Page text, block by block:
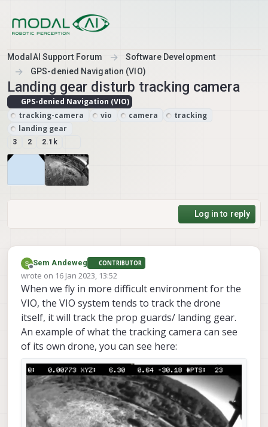
ModalAI Support Forum
Software Development
GPS-denied Navigation (VIO)
Landing gear disturb tracking camera
GPS-denied Navigation (VIO)
tracking-camera
vio camera
tracking
landing gear
3 2 2.1k
Log in to reply
Offline
Sem Andeweg CONTRIBUTOR
wrote on 16 Jan 2023, 13:52
last edited by
When we fly in more difficult environment for the
VIO, the VIO system tends to track the drone
itself, it will track the prop guards/ landing gear.
An example of what the tracking camera can see
of its own drone, you can see here: